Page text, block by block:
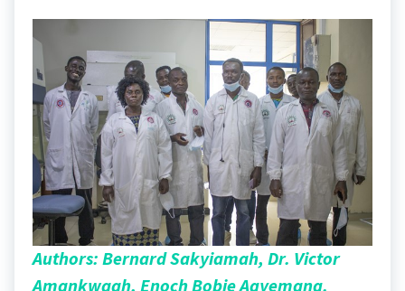
Authors: Bernard Sakyiamah, Dr. Victor
Amankwaah, Enoch Bobie Agyemang.